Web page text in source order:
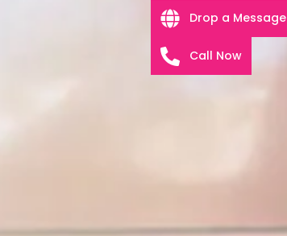
Drop a Message
Call Now